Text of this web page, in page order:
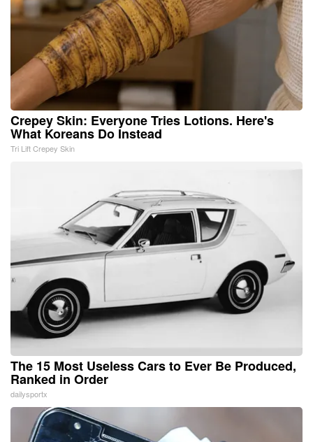
Crepey Skin: Everyone Tries Lotions. Here's
What Koreans Do Instead
Tri Lift Crepey Skin
The 15 Most Useless Cars to Ever Be Produced,
Ranked in Order
dailysportx